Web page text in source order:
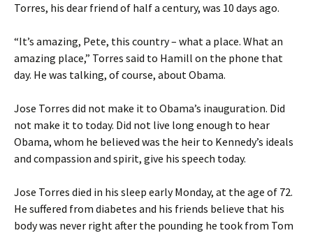
Torres, his dear friend of half a century, was 10 days ago.
“It’s amazing, Pete, this country – what a place. What an
amazing place,” Torres said to Hamill on the phone that
day. He was talking, of course, about Obama.
Jose Torres did not make it to Obama’s inauguration. Did
not make it to today. Did not live long enough to hear
Obama, whom he believed was the heir to Kennedy’s ideals
and compassion and spirit, give his speech today.
Jose Torres died in his sleep early Monday, at the age of 72.
He suffered from diabetes and his friends believe that his
body was never right after the pounding he took from Tom